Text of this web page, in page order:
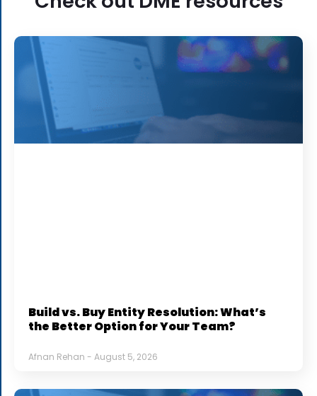
Build vs. Buy Entity Resolution: What’s
the Better Option for Your Team?
Afnan Rehan August 5, 2026